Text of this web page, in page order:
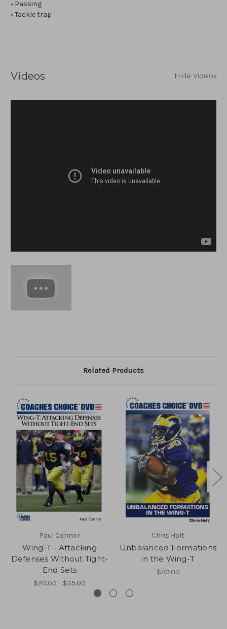
• Passing
• Tackle trap
Videos Hide Videos
Related Products
Paul Connor
Wing-T - Attacking
Defenses Without Tight-
End Sets
$20.00 - $35.00
Chris Holt
Unbalanced Formations
in the Wing-T
$20.00